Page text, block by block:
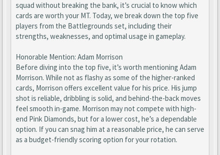
squad without breaking the bank, it’s crucial to know which
cards are worth your MT. Today, we break down the top five
players from the Battlegrounds set, including their
strengths, weaknesses, and optimal usage in gameplay.
Honorable Mention: Adam Morrison
Before diving into the top five, it’s worth mentioning Adam
Morrison. While not as flashy as some of the higher-ranked
cards, Morrison offers excellent value for his price. His jump
shot is reliable, dribbling is solid, and behind-the-back moves
feel smooth in-game. Morrison may not compete with high-
end Pink Diamonds, but for a lower cost, he’s a dependable
option. If you can snag him at a reasonable price, he can serve
as a budget-friendly scoring option for your rotation.